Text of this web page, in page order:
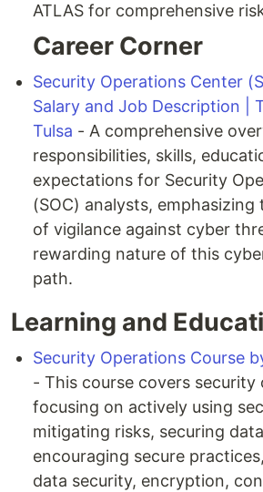
ATLAS for comprehensive
Career Corner
Security Operations Center
Salary and Job Description |
Tulsa - A comprehensive
responsibilities, skills,
expectations for Security
(SOC) analysts,
of vigilance against cyber
rewarding nature of this
path.
Learning and
Security Operations Course
- This course covers security
focusing on actively using
mitigating risks, securing
encouraging secure
data security, encryption,